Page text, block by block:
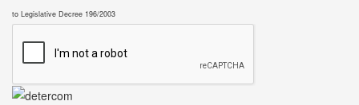
to Legislative Decree 196/2003